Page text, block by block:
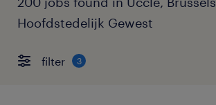
Hoofdstedelijk Gewest
filter 3